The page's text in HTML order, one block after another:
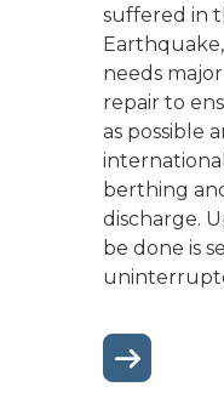
suffered in
needs
repair to
as possible
berthing
discharge.
be done is